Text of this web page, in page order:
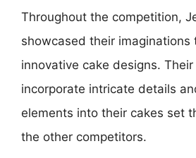
Throughout the competition,
showcased their imaginations
innovative cake designs.
incorporate intricate details
elements into their cakes set
the other competitors.